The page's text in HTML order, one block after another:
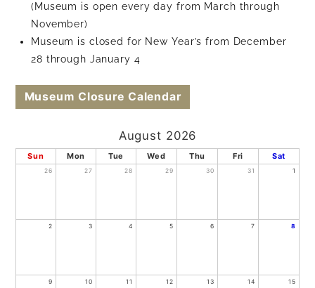
(Museum is open every day from March through
November)
Museum is closed for New Year’s from December
28 through January 4
Museum Closure Calendar
August 2026
Sun Mon Tue Wed Thu Fri Sat
26 27 28 29 30 31 1
2 3 4 5 6 7 8
9 10 11 12 13 14 15